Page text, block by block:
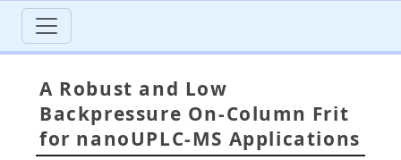
A Robust and Low
Backpressure On-Column Frit
for nanoUPLC-MS Applications